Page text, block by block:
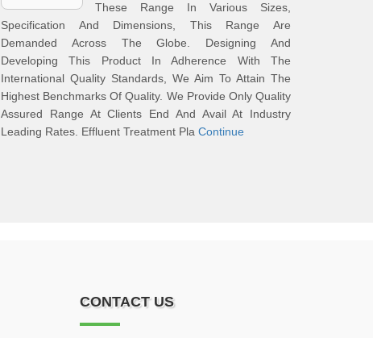
These Range In Various Sizes,
Specification And Dimensions, This Range Are
Demanded Across The Globe. Designing And
Developing This Product In Adherence With The
International Quality Standards, We Aim To Attain The
Highest Benchmarks Of Quality. We Provide Only Quality
Assured Range At Clients End And Avail At Industry
Leading Rates. Effluent Treatment Pla Continue
CONTACT US